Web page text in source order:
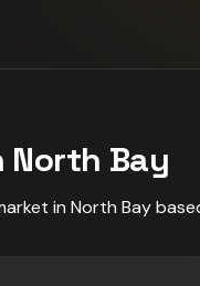
North Bay
in North Bay